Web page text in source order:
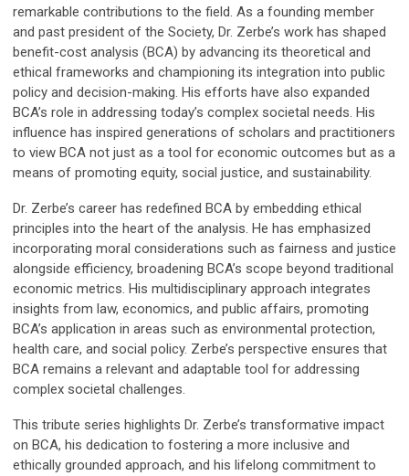
remarkable contributions to the field. As a founding member
and past president of the Society, Dr. Zerbe’s work has shaped
benefit-cost analysis (BCA) by advancing its theoretical and
ethical frameworks and championing its integration into public
policy and decision-making. His efforts have also expanded
BCA’s role in addressing today’s complex societal needs. His
influence has inspired generations of scholars and practitioners
to view BCA not just as a tool for economic outcomes but as a
means of promoting equity, social justice, and sustainability.
Dr. Zerbe’s career has redefined BCA by embedding ethical
principles into the heart of the analysis. He has emphasized
incorporating moral considerations such as fairness and justice
alongside efficiency, broadening BCA’s scope beyond traditional
economic metrics. His multidisciplinary approach integrates
insights from law, economics, and public affairs, promoting
BCA’s application in areas such as environmental protection,
health care, and social policy. Zerbe’s perspective ensures that
BCA remains a relevant and adaptable tool for addressing
complex societal challenges.
This tribute series highlights Dr. Zerbe’s transformative impact
on BCA, his dedication to fostering a more inclusive and
ethically grounded approach, and his lifelong commitment to